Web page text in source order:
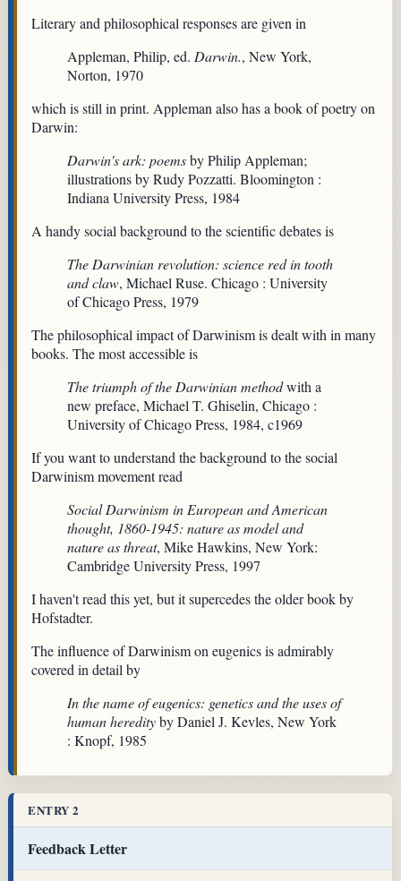
Literary and philosophical responses are given in
Appleman, Philip, ed. Darwin., New York,
Norton, 1970
which is still in print. Appleman also has a book of poetry on
Darwin:
Darwin's ark: poemsby Philip Appleman;
illustrations by Rudy Pozzatti. Bloomington :
Indiana University Press, 1984
A handy social background to the scientific debates is
The Darwinian revolution: science red in tooth
and claw, Michael Ruse. Chicago : University
of Chicago Press, 1979
The philosophical impact of Darwinism is dealt with in many
books. The most accessible is
The triumph of the Darwinian methodwith a
new preface, Michael T. Ghiselin, Chicago :
University of Chicago Press, 1984, c1969
If you want to understand the background to the social
Darwinism movement read
Social Darwinism in European and American
thought, 1860-1945: nature as model and
nature as threat, Mike Hawkins, New York:
Cambridge University Press, 1997
I haven't read this yet, but it supercedes the older book by
Hofstadter.
The influence of Darwinism on eugenics is admirably
covered in detail by
In the name of eugenics: genetics and the uses of
human heredityby Daniel J. Kevles, New York
: Knopf, 1985
ENTRY 2
Feedback Letter